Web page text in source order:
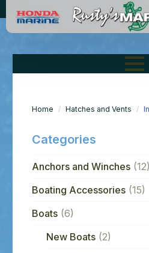
Home Hatches and Vents
Categories
Anchors and Winches (12)
Boating Accessories (15)
Boats (6)
New Boats (2)